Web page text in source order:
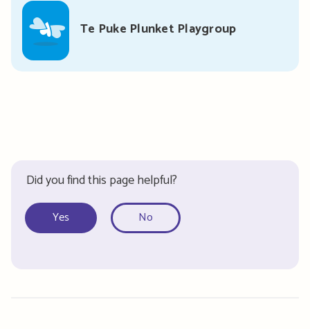
Te Puke Plunket Playgroup
Did you find this page helpful?
Yes No